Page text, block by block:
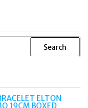
ELTON
19CM BOXED